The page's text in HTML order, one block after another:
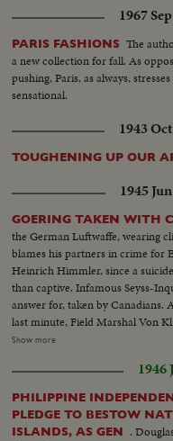
1967
PARIS FASHIONS The
a new collection for fall. As
pushing, Paris, as always,
sensational.
1943
TOUGHENING UP OUR
1945
GOERING TAKEN WITH
the German Luftwaffe, wearing
blames his partners in crime for
Heinrich Himmler, since a
than captive. Infamous Seyss-
answer for, taken by Canadians.
last minute, Field Marshal Von
Marshal Kesselring, all high on
starvation. Heavy with guilt,
be made to pay for Germany's
Show more
1946
PHILIPPINE
PLEDGE TO BESTOW
ISLANDS, AS GEN .